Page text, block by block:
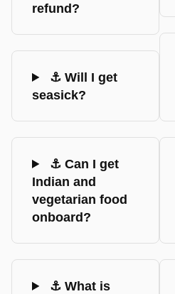
refund?
⚓ Will I get
seasick?
⚓ Can I get
Indian and
vegetarian food
onboard?
⚓ What is